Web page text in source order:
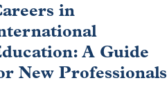
in
A Guide
New Professionals